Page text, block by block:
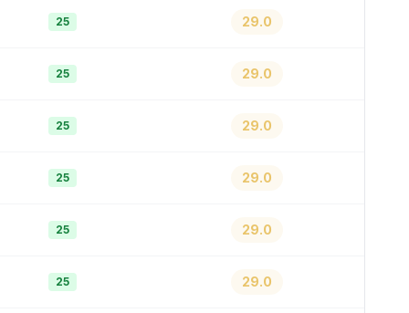
25 29.0
25 29.0
25 29.0
25 29.0
25 29.0
25 29.0